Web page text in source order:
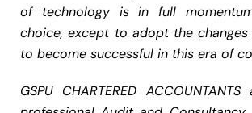
of technology is in full
choice, except to adopt the changes
to become successful in this era of
GSPU CHARTERED